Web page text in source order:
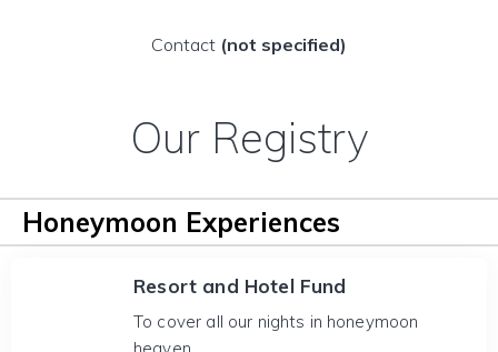
Contact (not specified)
Our Registry
Honeymoon Experiences
Resort and Hotel Fund
To cover all our nights in honeymoon